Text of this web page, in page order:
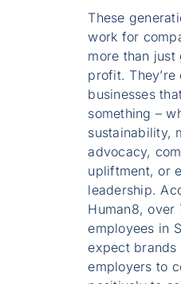
These
work for
more than just
profit. They’re
businesses
something –
sustainability,
advocacy,
upliftment, or
leadership.
Human8, over
employees in
expect brands
employers to